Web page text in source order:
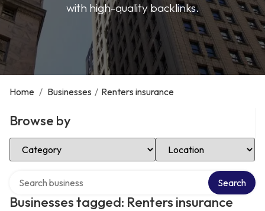
with high-quality backlinks.
Home / Businesses / Renters insurance
Browse by
Select Category Select Location
Businesses tagged: Renters insurance
Search